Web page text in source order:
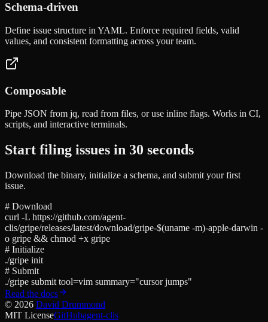
Schema-driven
Define issue structure in YAML. Enforce required fields, valid
values, and consistent formatting across your team.
Composable
Pipe JSON from jq, read from files, or use inline flags. Works in CI,
scripts, and interactive terminals.
Start filing issues in 30 seconds
Download the binary, initialize a schema, and submit your first
issue.
# Download
curl -L https://github.com/agent-
clis/gripe/releases/latest/download/gripe-$(uname -m)-apple-darwin -
o gripe && chmod +x gripe
# Initialize
./gripe init
# Submit
./gripe submit tool=vim summary="cursor jumps"
Read the docs
© 2026 David Drummond
MIT LicenseGitHubagent-clis